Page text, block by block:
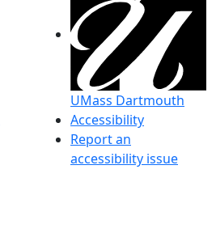
UMass Dartmouth
Accessibility
Report an
accessibility issue